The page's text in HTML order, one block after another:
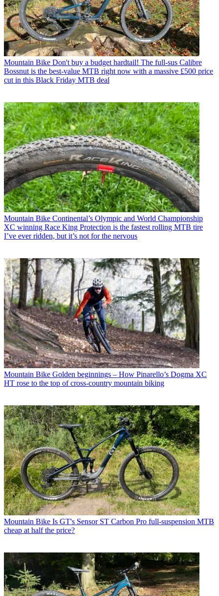
Mountain Bike Don't buy a budget hardtail! The full-sus Calibre
Bossnut is the best-value MTB right now with a massive £500 price
cut in this Black Friday MTB deal
Mountain Bike Continental’s Olympic and World Championship
XC winning Race King Protection is the fastest rolling MTB tire
I’ve ever ridden, but it’s not for the nervous
Mountain Bike Golden beginnings – How Pinarello’s Dogma XC
HT rose to the top of cross-country mountain biking
Mountain Bike Is GT's Sensor ST Carbon Pro full-suspension MTB
cheap at half the price?